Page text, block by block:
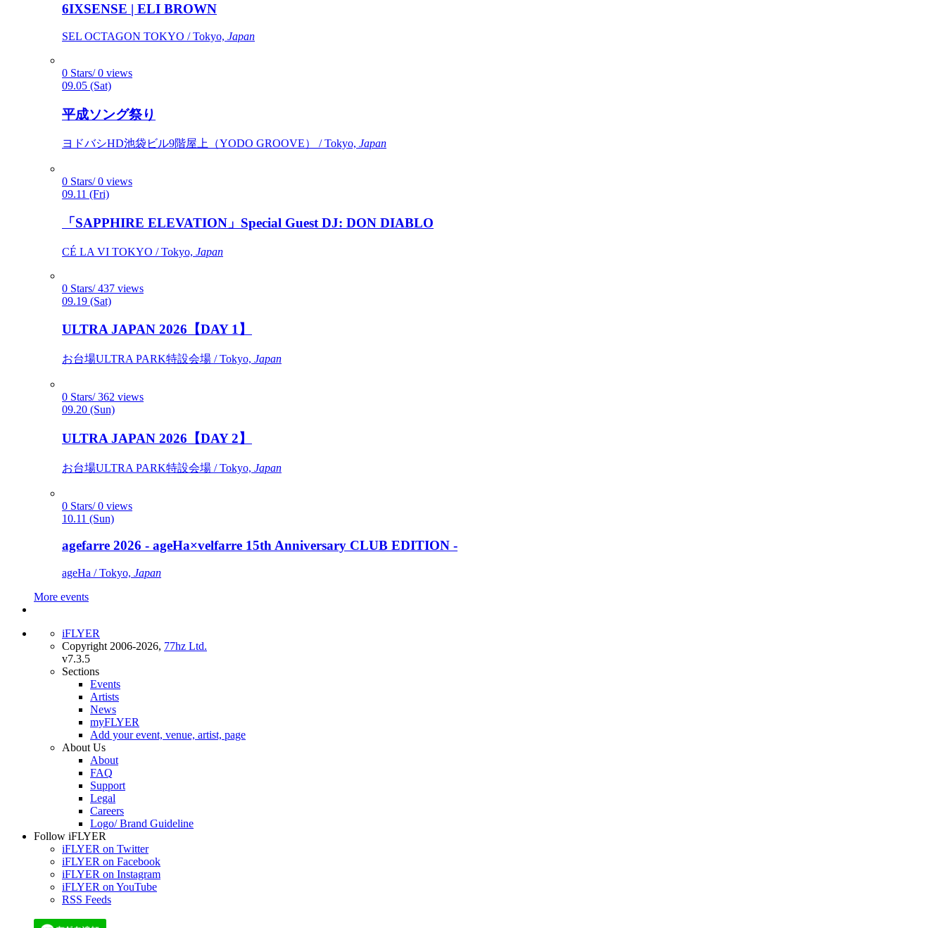
6IXSENSE | ELI BROWN
SEL OCTAGON TOKYO / Tokyo, Japan
0 Stars/ 0 views
09.05 (Sat)
平成ソング祭り
ヨドバシHD池袋ビル9階屋上（YODO GROOVE） / Tokyo, Japan
0 Stars/ 0 views
09.11 (Fri)
「SAPPHIRE ELEVATION」Special Guest DJ: DON DIABLO
CÉ LA VI TOKYO / Tokyo, Japan
0 Stars/ 437 views
09.19 (Sat)
ULTRA JAPAN 2026【DAY 1】
お台場ULTRA PARK特設会場 / Tokyo, Japan
0 Stars/ 362 views
09.20 (Sun)
ULTRA JAPAN 2026【DAY 2】
お台場ULTRA PARK特設会場 / Tokyo, Japan
0 Stars/ 0 views
10.11 (Sun)
agefarre 2026 - ageHa×velfarre 15th Anniversary CLUB EDITION -
ageHa / Tokyo, Japan
More events
iFLYER
Copyright 2006-2026, 77hz Ltd.
v7.3.5
Sections
Events
Artists
News
myFLYER
Add your event, venue, artist, page
About Us
About
FAQ
Support
Legal
Careers
Logo/ Brand Guideline
Follow iFLYER
iFLYER on Twitter
iFLYER on Facebook
iFLYER on Instagram
iFLYER on YouTube
RSS Feeds